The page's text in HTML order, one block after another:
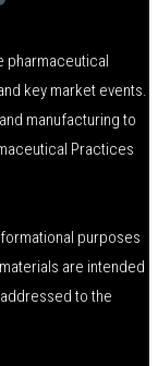
pharmaceutical
key market events.
manufacturing to
Practices
purposes
are intended
to the